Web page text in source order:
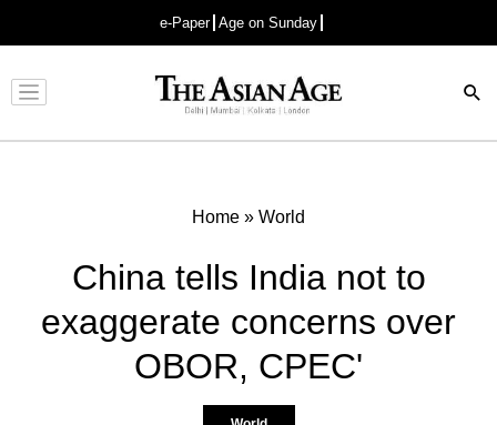
e-Paper Age on Sunday
Advertisement
Home » World
China tells India not to
exaggerate concerns over
OBOR, CPEC'